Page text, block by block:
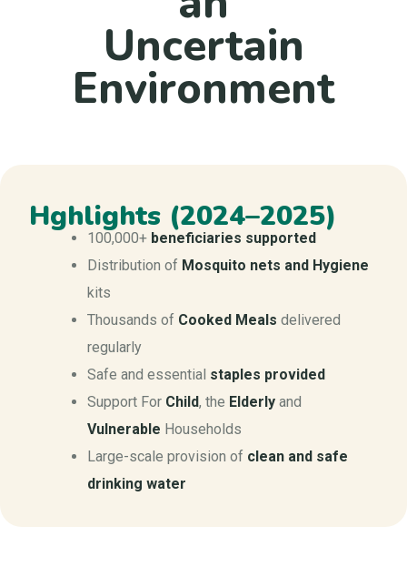
Uncertain
Environment
Hghlights (2024–2025)
100,000+ beneficiaries supported
Distribution of Mosquito nets and Hygiene
kits
Thousands of Cooked Meals delivered
regularly
Safe and essential staples provided
Support For Child, the Elderly and
Vulnerable Households
Large-scale provision of clean and safe
drinking water